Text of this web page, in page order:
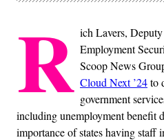
R ich Lavers,
Employment
Scoop News
Cloud Next ’24to
government
including unemployment benefit
importance of states having staff